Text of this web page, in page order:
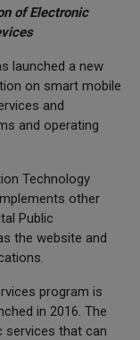
of Electronic
launched a new
on smart mobile
and
and operating
Technology
other
Public
the website and
program is
in 2016. The
services that can